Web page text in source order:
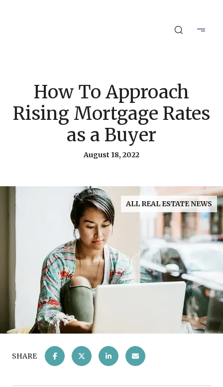
How To Approach
Rising Mortgage Rates
as a Buyer
August 18, 2022
ALL REAL ESTATE NEWS
SHARE